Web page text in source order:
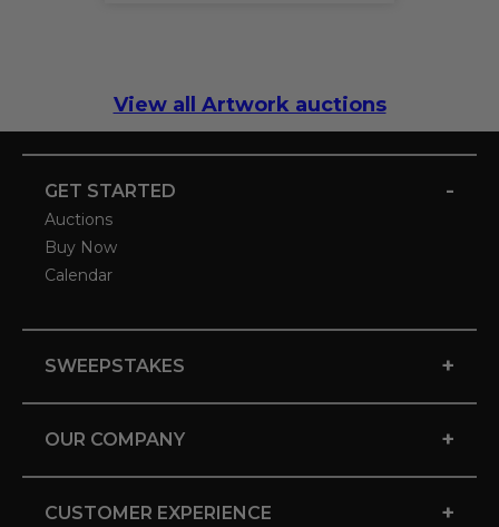
View all Artwork auctions
GET STARTED -
Auctions
Buy Now
Calendar
SWEEPSTAKES +
OUR COMPANY +
CUSTOMER EXPERIENCE +